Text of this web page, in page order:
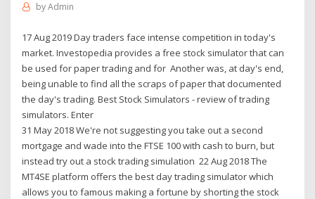
byAdmin
17 Aug 2019 Day traders face intense competition in today's
market. Investopedia provides a free stock simulator that can
be used for paper trading and for Another was, at day's end,
being unable to find all the scraps of paper that documented
the day's trading. Best Stock Simulators - review of trading
simulators. Enter
31 May 2018 We're not suggesting you take out a second
mortgage and wade into the FTSE 100 with cash to burn, but
instead try out a stock trading simulation 22 Aug 2018 The
MT4SE platform offers the best day trading simulator which
allows you to famous making a fortune by shorting the stock